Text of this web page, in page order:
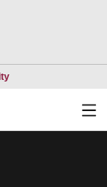
Opens in a new